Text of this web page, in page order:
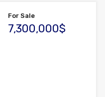
For Sale
7,300,000$